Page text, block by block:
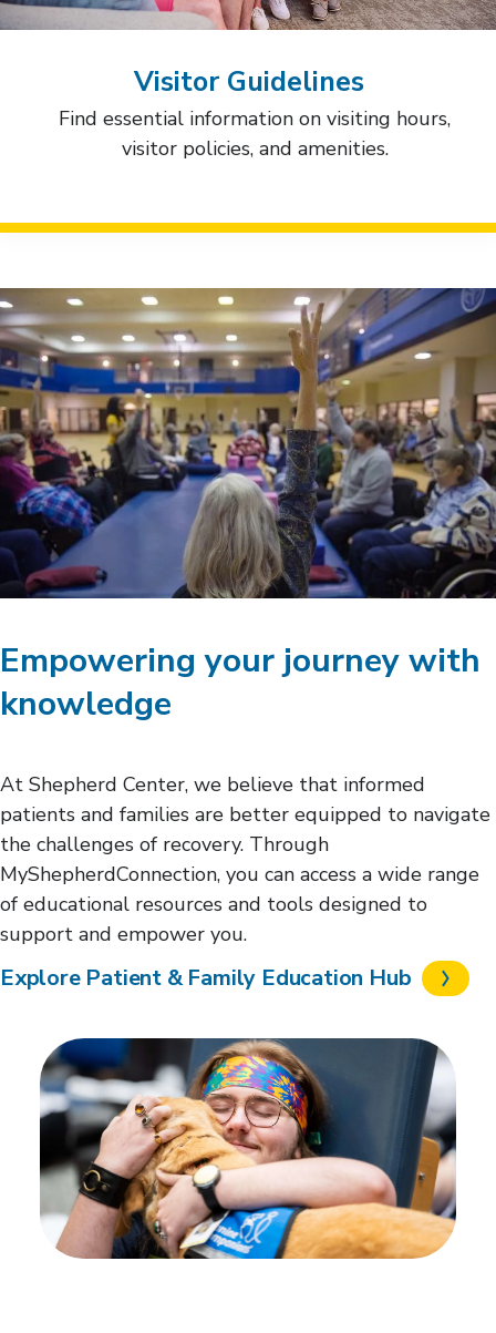
Visitor Guidelines
Find essential information on visiting hours,
visitor policies, and amenities.
Empowering your journey with
knowledge
At Shepherd Center, we believe that informed
patients and families are better equipped to navigate
the challenges of recovery. Through
MyShepherdConnection, you can access a wide range
of educational resources and tools designed to
support and empower you.
Explore Patient & Family Education Hub